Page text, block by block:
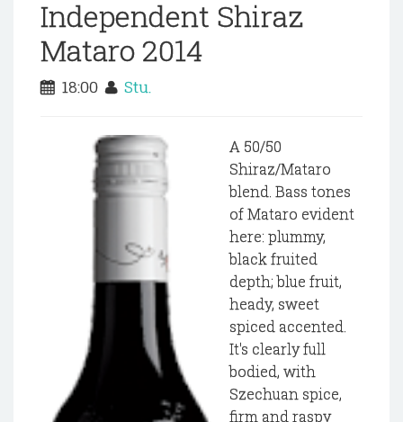
Independent Shiraz
Mataro 2014
18:00 Stu.
A 50/50
Shiraz/Mataro
blend. Bass tones
of Mataro evident
here: plummy,
black fruited
depth; blue fruit,
heady, sweet
spiced accented.
It's clearly full
bodied, with
Szechuan spice,
firm and raspy